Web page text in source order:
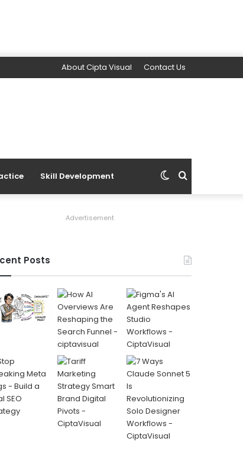
About Cipta Visual Contact Us
Skill Development Search
Switch
Advertisement
Posts